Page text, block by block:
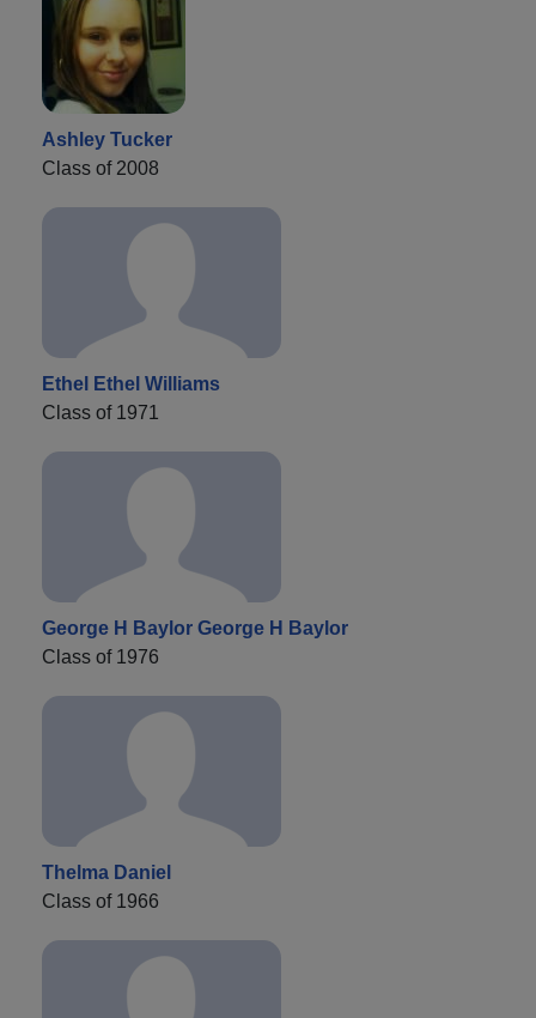
Ashley Tucker
Class of 2008
Ethel Ethel Williams
Class of 1971
George H Baylor George H Baylor
Class of 1976
Thelma Daniel
Class of 1966